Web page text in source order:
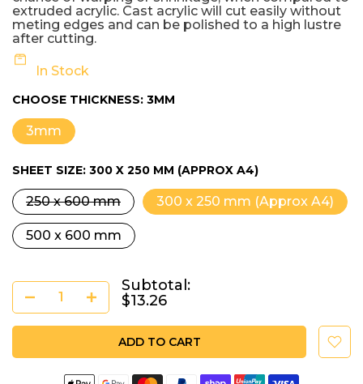
extruded acrylic. Cast acrylic will cut easily without
meting edges and can be polished to a high lustre
after cutting.
In Stock
CHOOSE THICKNESS: 3MM
3mm
SHEET SIZE: 300 X 250 MM (APPROX A4)
250 x 600 mm 300 x 250 mm (Approx A4)
500 x 600 mm
Subtotal:
$13.26
ADD TO CART